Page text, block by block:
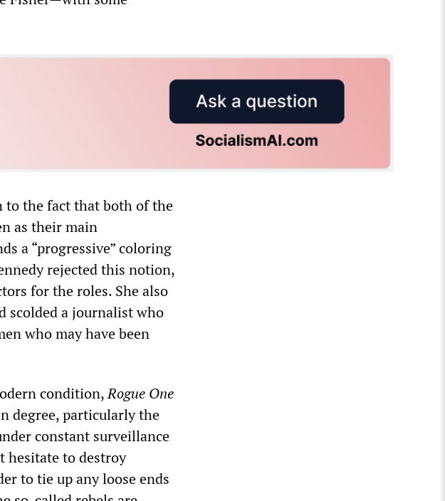
to the fact that both of the
as their main
a “progressive” coloring
rejected this notion,
for the roles. She also
scolded a journalist who
who may have been
condition,Rogue One
degree, particularly the
constant surveillance
hesitate to destroy
to tie up any loose ends